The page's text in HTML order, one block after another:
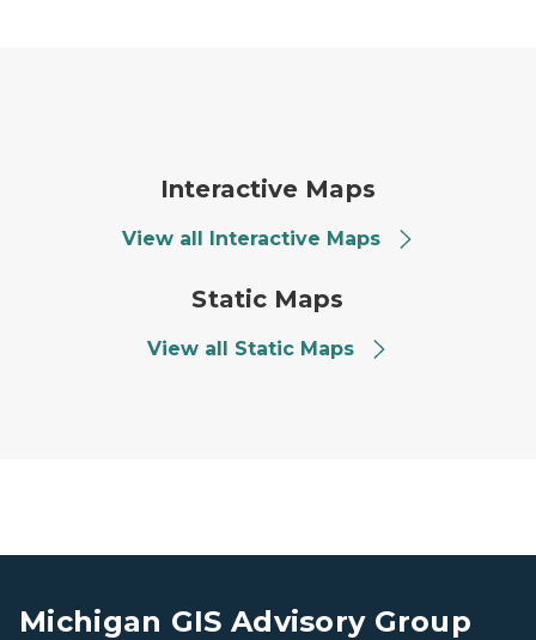
Interactive Maps
View all Interactive Maps
Static Maps
View all Static Maps
Michigan GIS Advisory Group